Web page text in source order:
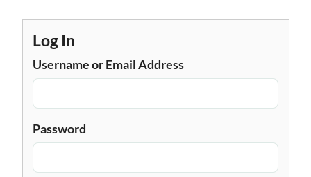
Log In
Username or Email Address
Password